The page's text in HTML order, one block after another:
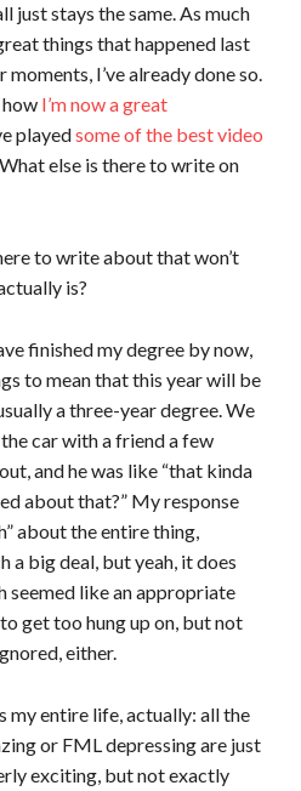
just stays the same. As much
things that happened last
I’ve already done so.
how I’m now a great
playedsome of the best video
else is there to write on
to write about that won’t
is?
finished my degree by now,
to mean that this year will be
a three-year degree. We
car with a friend a few
and he was like “that kinda
about that?” My response
about the entire thing,
a big deal, but yeah, it does
seemed like an appropriate
get too hung up on, but not
either.
my entire life, actually: all the
or FML depressing are just
exciting, but not exactly